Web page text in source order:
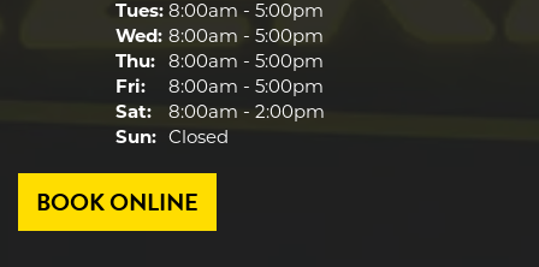
Tues: 8:00am - 5:00pm
Wed: 8:00am - 5:00pm
Thu: 8:00am - 5:00pm
Fri:
8:00am - 5:00pm
Sat:
8:00am - 2:00pm
Sun: Closed
BOOK ONLINE